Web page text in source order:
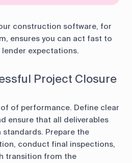
construction software, for
ensures you can act fast to
expectations.
Project Closure
of performance. Define clear
ensure that all deliverables
Prepare the
conduct final inspections,
transition from the